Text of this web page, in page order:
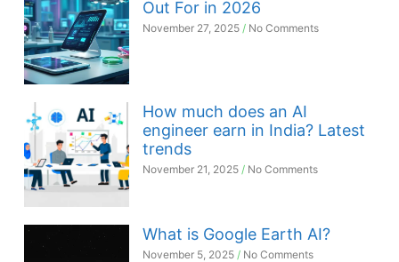
Out For in 2026
November 27, 2025 No Comments
How much does an AI
engineer earn in India? Latest
trends
November 21, 2025 No Comments
What is Google Earth AI?
November 5, 2025 No Comments